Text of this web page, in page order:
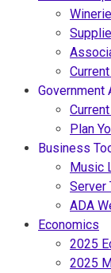
Government
Plan
Business
Music
Server
ADA
Economics
2025
2025